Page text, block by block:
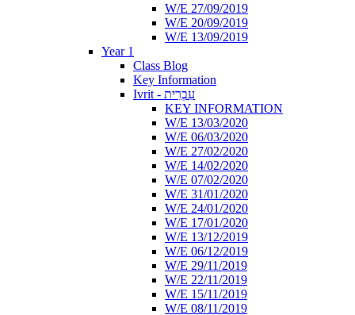
W/E 27/09/2019
W/E 20/09/2019
W/E 13/09/2019
Year 1
Class Blog
Key Information
Ivrit - עִבְרִית
KEY INFORMATION
W/E 13/03/2020
W/E 06/03/2020
W/E 27/02/2020
W/E 14/02/2020
W/E 07/02/2020
W/E 31/01/2020
W/E 24/01/2020
W/E 17/01/2020
W/E 13/12/2019
W/E 06/12/2019
W/E 29/11/2019
W/E 22/11/2019
W/E 15/11/2019
W/E 08/11/2019